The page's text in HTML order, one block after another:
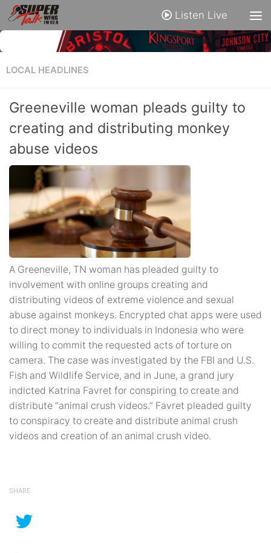
Listen Live
LOCAL HEADLINES
Greeneville woman pleads guilty to
creating and distributing monkey
abuse videos
A Greeneville, TN woman has pleaded guilty to
involvement with online groups creating and
distributing videos of extreme violence and sexual
abuse against monkeys. Encrypted chat apps were used
to direct money to individuals in Indonesia who were
willing to commit the requested acts of torture on
camera. The case was investigated by the FBI and U.S.
Fish and Wildlife Service, and in June, a grand jury
indicted Katrina Favret for conspiring to create and
distribute “animal crush videos.” Favret pleaded guilty
to conspiracy to create and distribute animal crush
videos and creation of an animal crush video.
SHARE